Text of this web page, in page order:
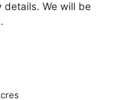
details. We will be